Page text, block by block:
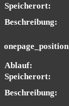
Speicherort:
Beschreibung:
onepage_position
Ablauf:
Speicherort:
Beschreibung: